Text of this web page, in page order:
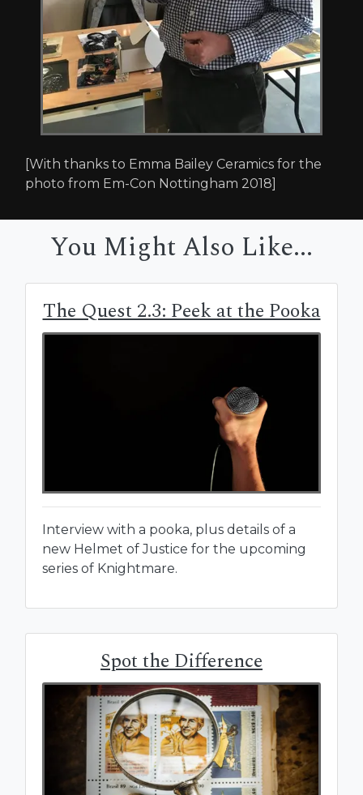
[With thanks to Emma Bailey Ceramics for the
photo from Em-Con Nottingham 2018]
You Might Also Like...
The Quest 2.3: Peek at the Pooka
Interview with a pooka, plus details of a
new Helmet of Justice for the upcoming
series of Knightmare.
Spot the Difference